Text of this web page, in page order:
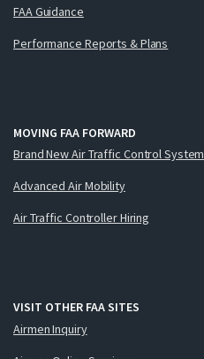
FAA Guidance
Performance Reports & Plans
MOVING FAA FORWARD
Brand New Air Traffic Control System
Advanced Air Mobility
Air Traffic Controller Hiring
VISIT OTHER FAA SITES
Airmen Inquiry